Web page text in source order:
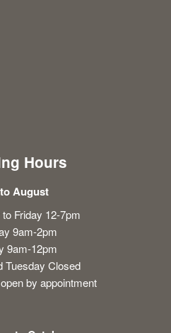
Hours
August
Friday 12-7pm
9am-2pm
9am-12pm
Tuesday Closed
by appointment